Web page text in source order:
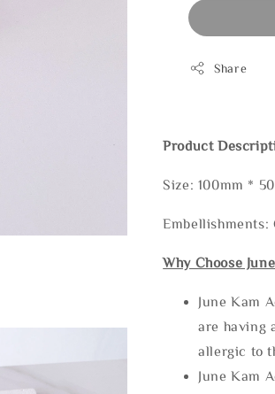
Share
Product
Size: 100mm *
Embellishments:
Why Choose
June Kam
are having
allergic to
June Kam